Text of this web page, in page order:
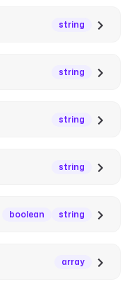
string
string
string
string
boolean string
array